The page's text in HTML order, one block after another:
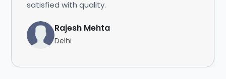
satisfied with quality.
Rajesh Mehta
Delhi